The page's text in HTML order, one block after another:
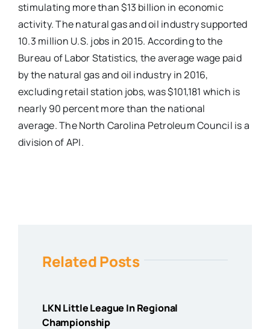
stimulating more than $13 billion in economic
activity. The natural gas and oil industry supported
10.3 million U.S. jobs in 2015. According to the
Bureau of Labor Statistics, the average wage paid
by the natural gas and oil industry in 2016,
excluding retail station jobs, was $101,181 which is
nearly 90 percent more than the national
average. The North Carolina Petroleum Council is a
division of API.
Related Posts
LKN Little League In Regional
Championship